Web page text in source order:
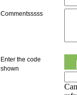
Commentsssss
Enter the code
shown